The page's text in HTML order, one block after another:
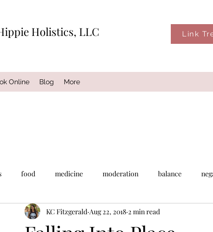
Holistics, LLC Link
Online Blog More
food medicine moderation balance
music self-care Gabby Bernstein
KC Fitzgerald Aug 22, 2018 2 min read